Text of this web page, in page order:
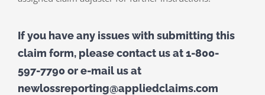
If you have any issues with submitting this
claim form, please contact us at 1-800-
597-7790 or e-mail us at
newlossreporting@appliedclaims.com